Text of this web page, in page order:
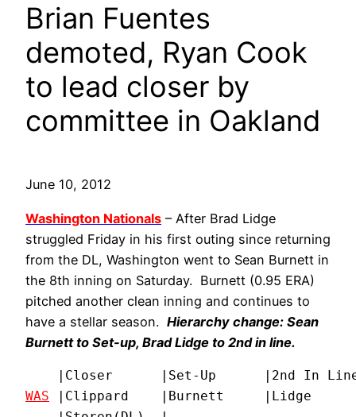
Brian Fuentes
demoted, Ryan Cook
to lead closer by
committee in Oakland
June 10, 2012
Washington Nationals – After Brad Lidge
struggled Friday in his first outing since returning
from the DL, Washington went to Sean Burnett in
the 8th inning on Saturday. Burnett (0.95 ERA)
pitched another clean inning and continues to
have a stellar season. Hierarchy change: Sean
Burnett to Set-up, Brad Lidge to 2nd in line.
WAS |Clippard    |Burnett     |Lidge